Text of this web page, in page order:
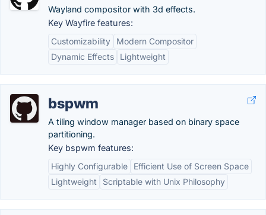
Wayland compositor with 3d effects.
Key Wayfire features:
Customizability
Modern Compositor
Dynamic Effects
Lightweight
bspwm
A tiling window manager based on binary space
partitioning.
Key bspwm features:
Highly Configurable
Efficient Use of Screen Space
Lightweight
Scriptable with Unix Philosophy